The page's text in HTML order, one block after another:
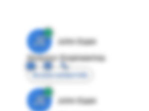
JE
John Egan
Director Engineering
Access contact info
JE
John Egan